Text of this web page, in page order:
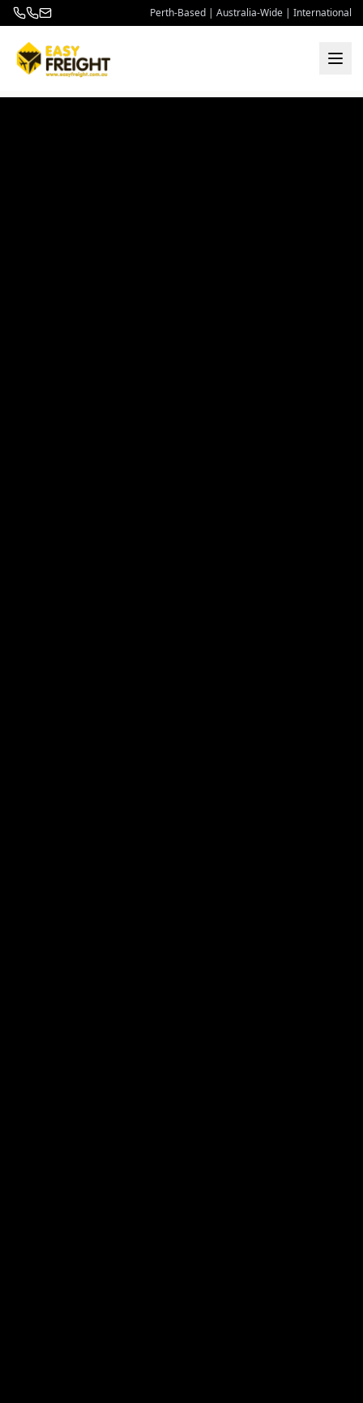
Perth-Based | Australia-Wide | International